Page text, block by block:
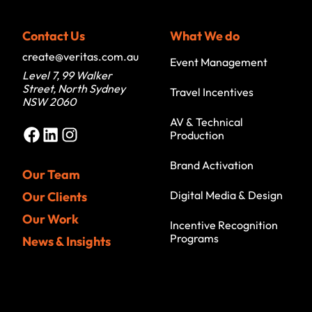
Contact Us
create@veritas.com.au
Level 7, 99 Walker
Street, North Sydney
NSW 2060
Facebook
LinkedInInstagram
Our Team
Our Clients
Our Work
News & Insights
What We do
Event Management
Travel Incentives
AV & Technical
Production
Brand Activation
Digital Media & Design
Incentive Recognition
Programs